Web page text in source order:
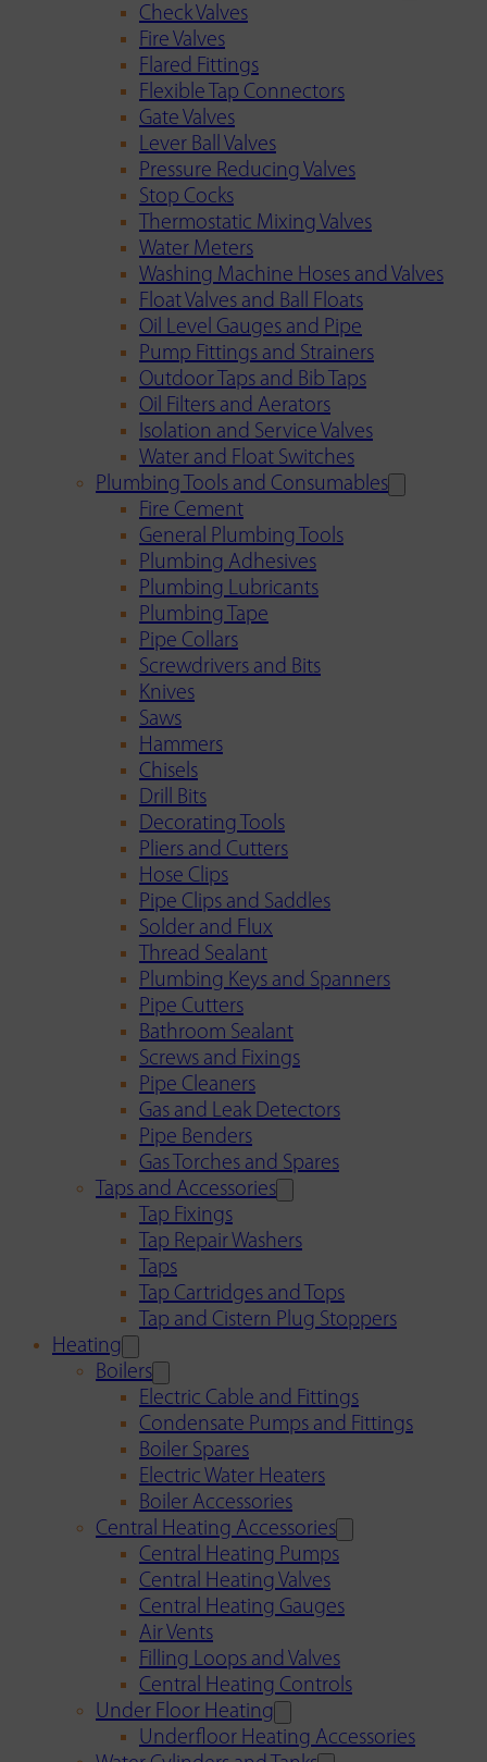
Check Valves
Fire Valves
Flared Fittings
Flexible Tap Connectors
Gate Valves
Lever Ball Valves
Pressure Reducing Valves
Stop Cocks
Thermostatic Mixing Valves
Water Meters
Washing Machine Hoses and Valves
Float Valves and Ball Floats
Oil Level Gauges and Pipe
Pump Fittings and Strainers
Outdoor Taps and Bib Taps
Oil Filters and Aerators
Isolation and Service Valves
Water and Float Switches
Plumbing Tools and Consumables
Fire Cement
General Plumbing Tools
Plumbing Adhesives
Plumbing Lubricants
Plumbing Tape
Pipe Collars
Screwdrivers and Bits
Knives
Saws
Hammers
Chisels
Drill Bits
Decorating Tools
Pliers and Cutters
Hose Clips
Pipe Clips and Saddles
Solder and Flux
Thread Sealant
Plumbing Keys and Spanners
Pipe Cutters
Bathroom Sealant
Screws and Fixings
Pipe Cleaners
Gas and Leak Detectors
Pipe Benders
Gas Torches and Spares
Taps and Accessories
Tap Fixings
Tap Repair Washers
Taps
Tap Cartridges and Tops
Tap and Cistern Plug Stoppers
Heating
Boilers
Electric Cable and Fittings
Condensate Pumps and Fittings
Boiler Spares
Electric Water Heaters
Boiler Accessories
Central Heating Accessories
Central Heating Pumps
Central Heating Valves
Central Heating Gauges
Air Vents
Filling Loops and Valves
Central Heating Controls
Under Floor Heating
Underfloor Heating Accessories